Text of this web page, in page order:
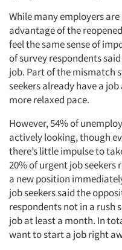
While many employers
advantage of the
feel the same sense of
of survey respondents
job. Part of the mismatch
seekers already have a
more relaxed pace.
However, 54% of
actively looking, though
there’s little impulse to
20% of urgent job
a new position
job seekers said the
respondents not in a rush
job at least a month. In
want to start a job right